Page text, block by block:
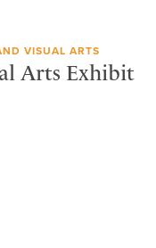
VISUAL ARTS
Arts Exhibit